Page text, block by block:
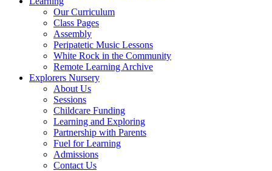
Our Curriculum
Class Pages
Assembly
Peripatetic Music Lessons
White Rock in the Community
Remote Learning Archive
Explorers Nursery
About Us
Sessions
Childcare Funding
Learning and Exploring
Partnership with Parents
Fuel for Learning
Admissions
Contact Us